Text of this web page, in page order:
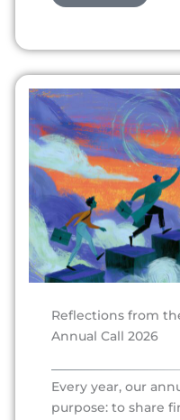
Reflections from
Annual Call 2026
Every year, our
purpose: to share